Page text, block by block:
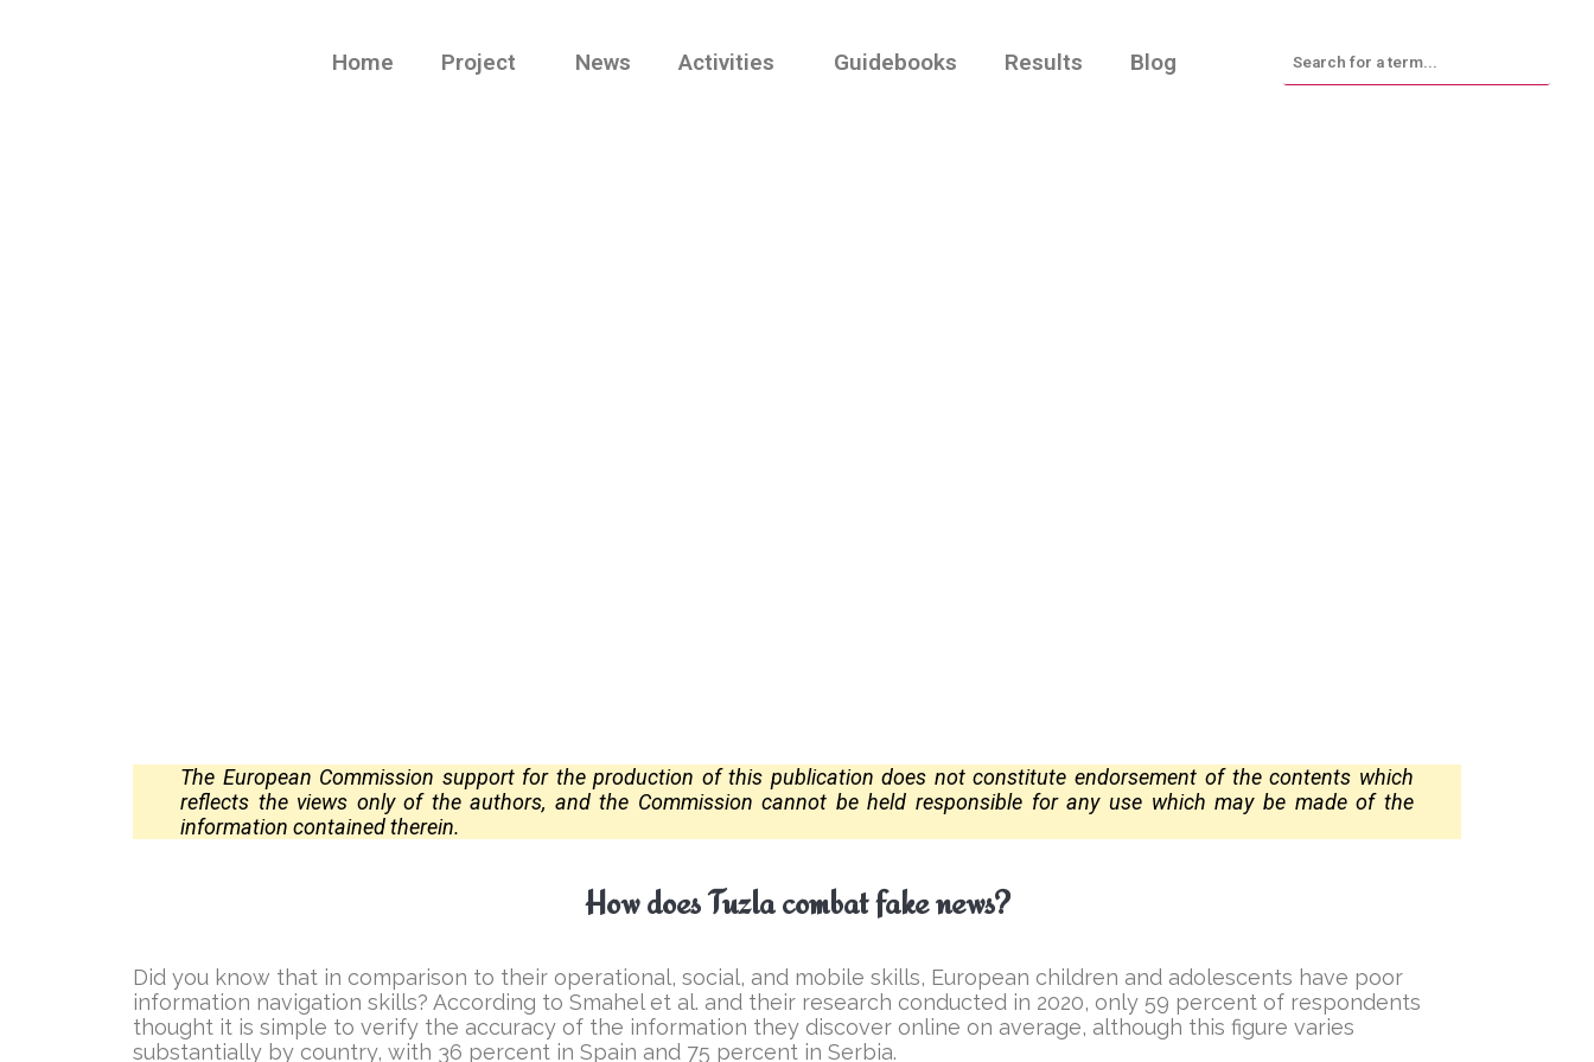
Home Project News Activities Guidebooks Results Blog
The European Commission support for the production of this publication does not constitute endorsement of the contents which
reflects the views only of the authors, and the Commission cannot be held responsible for any use which may be made of the
information containedtherein.
How does Tuzla combat fake news?
Did you know that in comparison to their operational, social, and mobile skills, European children and adolescents have poor
information navigation skills? According to Smahel et al. and their research conducted in 2020, only 59 percent of respondents
thought it is simple to verify the accuracy of the information they discover online on average, although this figure varies
substantially by country, with 36 percent in Spain and 75 percent in Serbia.